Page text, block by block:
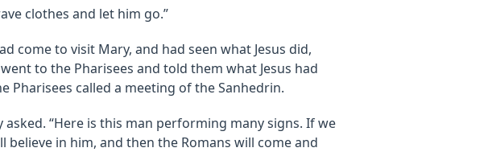
clothes and let him go.”
come to visit Mary, and had seen what Jesus did,
to the Pharisees and told them what Jesus had
Pharisees called a meeting of the Sanhedrin.
asked. “Here is this man performing many signs. If we
believe in him, and then the Romans will come and